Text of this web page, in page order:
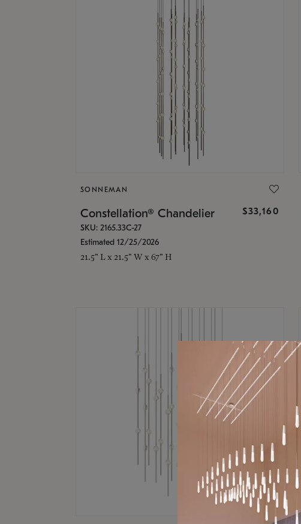
SONNEMAN
Constellation® Chandelier $33,160
SKU: 2165.33C-27
Estimated 12/25/2026
21.5" L x 21.5" W x 67" H